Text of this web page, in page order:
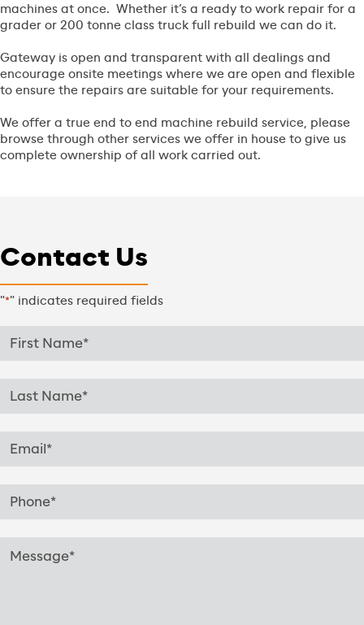
machines at once. Whether it’s a ready to work repair for a
grader or 200 tonne class truck full rebuild we can do it.
Gateway is open and transparent with all dealings and
encourage onsite meetings where we are open and flexible
to ensure the repairs are suitable for your requirements.
We offer a true end to end machine rebuild service, please
browse through other services we offer in house to give us
complete ownership of all work carried out.
Contact Us
"*" indicates required fields